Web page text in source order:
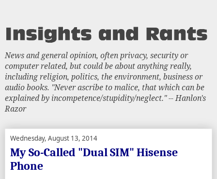
News and general opinion, often privacy, security or
computer related, but could be about anything really,
including religion, politics, the environment, business or
audio books. "Never ascribe to malice, that which can be
explained by incompetence/stupidity/neglect." -- Hanlon's
Razor
Wednesday, August 13, 2014
My So-Called "Dual SIM" Hisense
Phone